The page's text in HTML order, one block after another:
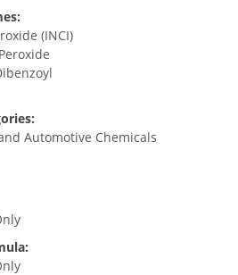
(INCI)
Automotive Chemicals